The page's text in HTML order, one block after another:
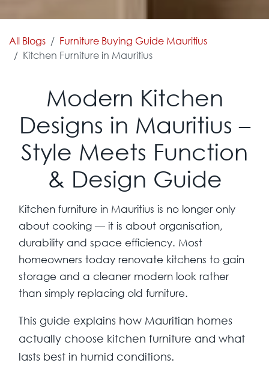
All Blogs
Furniture Buying Guide Mauritius
Kitchen Furniture in Mauritius
Modern Kitchen
Designs in Mauritius –
Style Meets Function
& Design Guide
Kitchen furniture in Mauritius is no longer only
about cooking — it is about organisation,
durability and space efficiency. Most
homeowners today renovate kitchens to gain
storage and a cleaner modern look rather
than simply replacing old furniture.
This guide explains how Mauritian homes
actually choose kitchen furniture and what
lasts best in humid conditions.